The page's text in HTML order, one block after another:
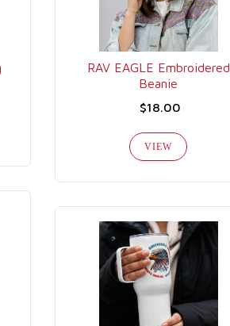
RAV EAGLE Embroidered
Beanie
$18.00
VIEW